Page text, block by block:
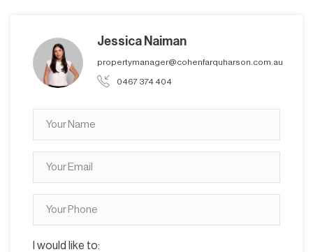
Jessica Naiman
propertymanager@cohenfarquharson.com.au
0467 374 404
I would like to: